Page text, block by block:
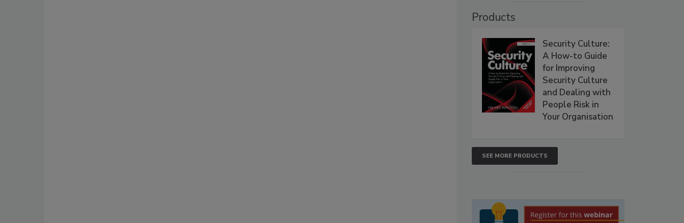
Products
Security Culture:
A How-to Guide
for Improving
Security Culture
and Dealing with
People Risk in
Your Organisation
SEE MORE PRODUCTS